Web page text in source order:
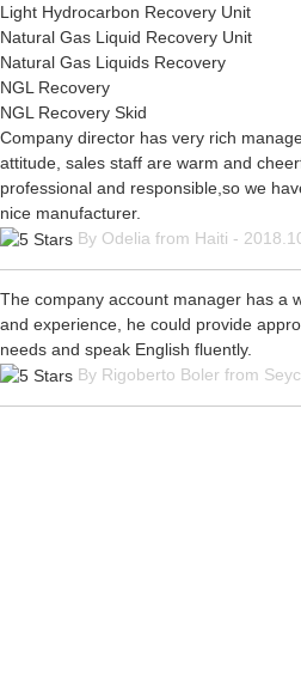
Light Hydrocarbon Recovery Unit
Natural Gas Liquid Recovery Unit
Natural Gas Liquids Recovery
NGL Recovery
NGL Recovery Skid
Company director has very rich
attitude, sales staff are warm and
professional and responsible,so we
nice manufacturer.
By Odelia from Haiti -
The company account manager has a
and experience, he could provide
needs and speak English fluently.
By Rigoberto Boler from